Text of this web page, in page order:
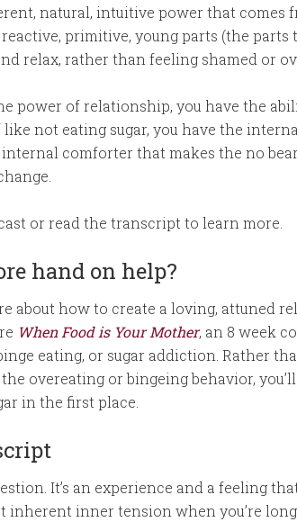
natural, intuitive power that comes
primitive, young parts (the
relax, rather than feeling shamed or
power of relationship, you have the
not eating sugar, you have the
comforter that makes the no
or read the transcript to learn more.
hand on help?
about how to create a loving, attuned
When Food is Your Mother, an 8 week
eating, or sugar addiction. Rather
overeating or bingeing behavior,
in the first place.
It’s an experience and a feeling
inherent inner tension when you’re